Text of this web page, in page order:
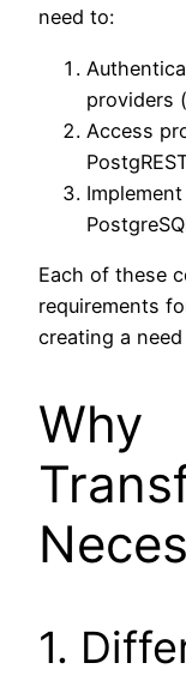
need to:
providers
Access
Each of these
requirements
creating a
Why
1.